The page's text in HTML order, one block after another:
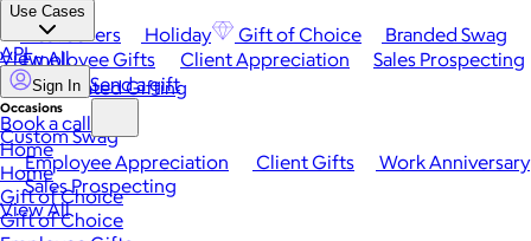
Best Sellers Holiday Gift of Choice
Branded Swag
View All
Occasions
Employee Appreciation Client Gifts
Work Anniversary
Sales Prospecting
View All
Use Cases
Employee Gifts Client Appreciation
Sales Prospecting
Automated Gifting
Custom Swag
API
Sign In Send a gift
Book a call
Home
Home
Gift of Choice
Gift of Choice